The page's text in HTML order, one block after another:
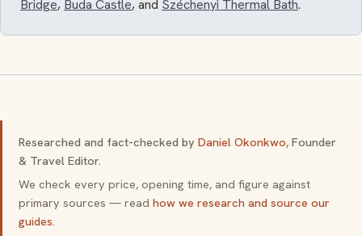
Bridge, Buda Castle, and Széchenyi Thermal Bath.
Researched and fact-checked by Daniel Okonkwo, Founder
& Travel Editor.
We check every price, opening time, and figure against
primary sources — read how we research and source our
guides